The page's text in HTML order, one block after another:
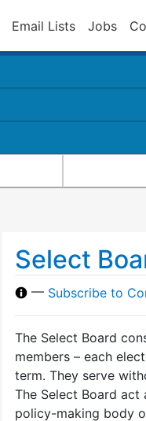
Email Lists Jobs
Select
— Subscribe to
The Select Board
members – each
term. They serve
The Select Board act
policy-making body